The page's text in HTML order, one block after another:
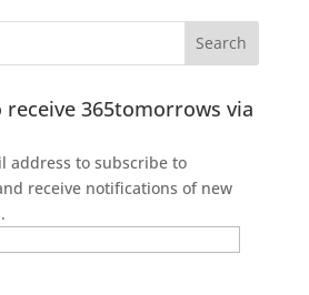
receive 365tomorrows via
address to subscribe to
receive notifications of new